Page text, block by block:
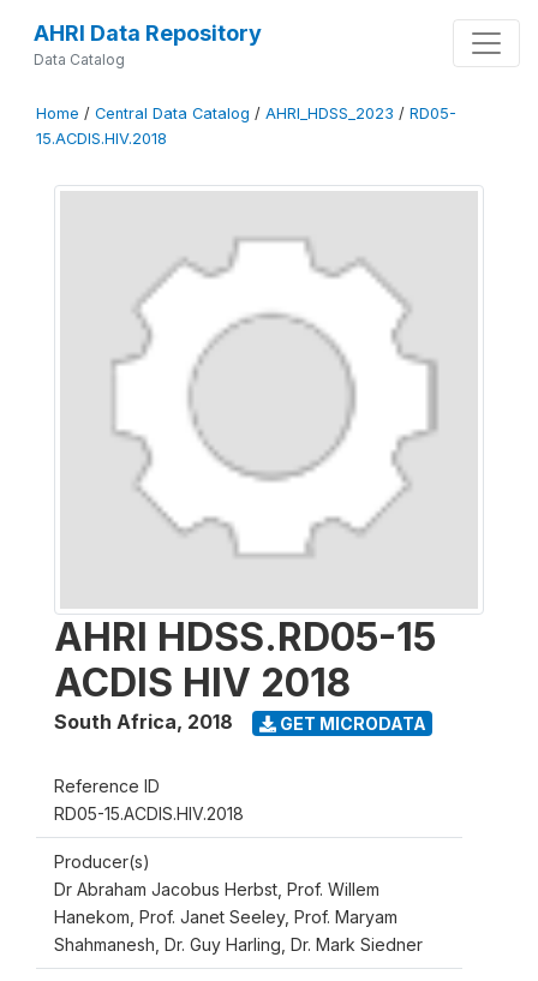
AHRI Data Repository
Data Catalog
Home / Central Data Catalog / AHRI_HDSS_2023 / RD05-
15.ACDIS.HIV.2018
AHRI HDSS.RD05-15
ACDIS HIV 2018
South Africa, 2018 GET MICRODATA
Reference ID
RD05-15.ACDIS.HIV.2018
Producer(s)
Dr Abraham Jacobus Herbst, Prof. Willem
Hanekom, Prof. Janet Seeley, Prof. Maryam
Shahmanesh, Dr. Guy Harling, Dr. Mark Siedner